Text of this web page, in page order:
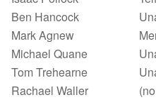
Ben Hancock
Mark Agnew
Michael Quane
Tom Trehearne
Rachael Waller